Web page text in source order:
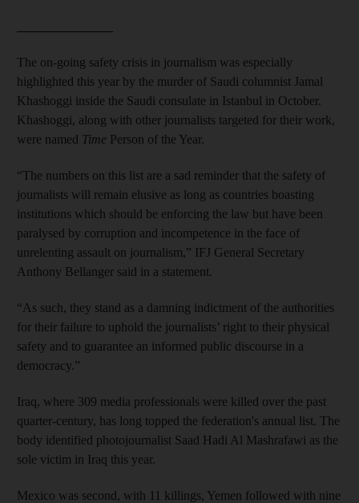
The on-going safety crisis in journalism was especially
highlighted this year by the murder of Saudi columnist Jamal
Khashoggi inside the Saudi consulate in Istanbul in October.
Khashoggi, along with other journalists targeted for their work,
were named Time Person of the Year.
“The numbers on this list are a sad reminder that the safety of
journalists will remain elusive as long as countries boasting
institutions which should be enforcing the law but have been
paralysed by corruption and incompetence in the face of
unrelenting assault on journalism,” IFJ General Secretary
Anthony Bellanger said in a statement.
“As such, they stand as a damning indictment of the authorities
for their failure to uphold the journalists’ right to their physical
safety and to guarantee an informed public discourse in a
democracy.”
Iraq, where 309 media professionals were killed over the past
quarter-century, has long topped the federation's annual list. The
body identified photojournalist Saad Hadi Al Mashrafawi as the
sole victim in Iraq this year.
Mexico was second, with 11 killings, Yemen followed with nine